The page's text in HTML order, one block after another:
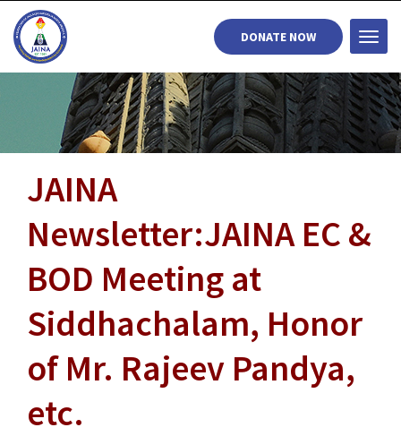
DONATE NOW
JAINA
Newsletter:JAINA EC &
BOD Meeting at
Siddhachalam, Honor
of Mr. Rajeev Pandya,
etc.